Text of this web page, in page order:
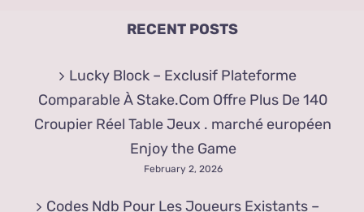
RECENT POSTS
Lucky Block – Exclusif Plateforme
Comparable À Stake.Com Offre Plus De 140
Croupier Réel Table Jeux . marché européen
Enjoy the Game
February 2, 2026
Codes Ndb Pour Les Joueurs Existants –